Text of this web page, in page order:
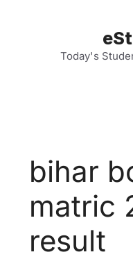
Today's
bihar
matric
result